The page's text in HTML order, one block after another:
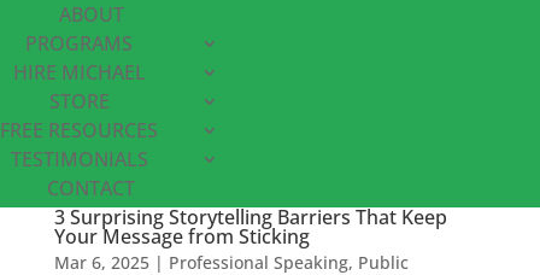
ABOUT
PROGRAMS
HIRE MICHAEL
STORE
FREE RESOURCES
TESTIMONIALS
CONTACT
3 Surprising Storytelling Barriers That Keep
Your Message from Sticking
Mar 6, 2025| Professional Speaking, Public